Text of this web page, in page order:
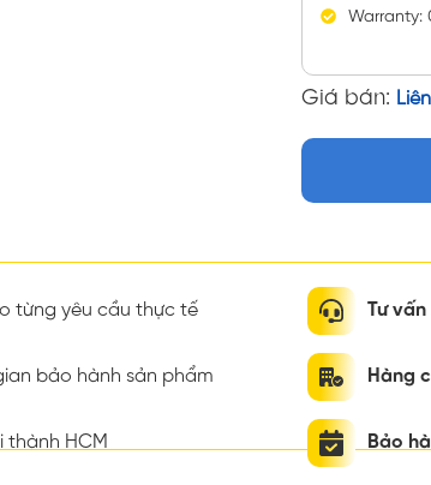
Warranty:
Giá bán:
từng yêu cầu thực tế
bảo hành sản phẩm
thành HCM
Tư
Hàng
Bảo